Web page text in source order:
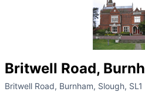
Britwell Road,
Britwell Road, Burnham, Slough,